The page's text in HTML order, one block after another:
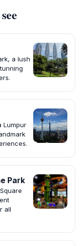
a lush
Lumpur
Park
all